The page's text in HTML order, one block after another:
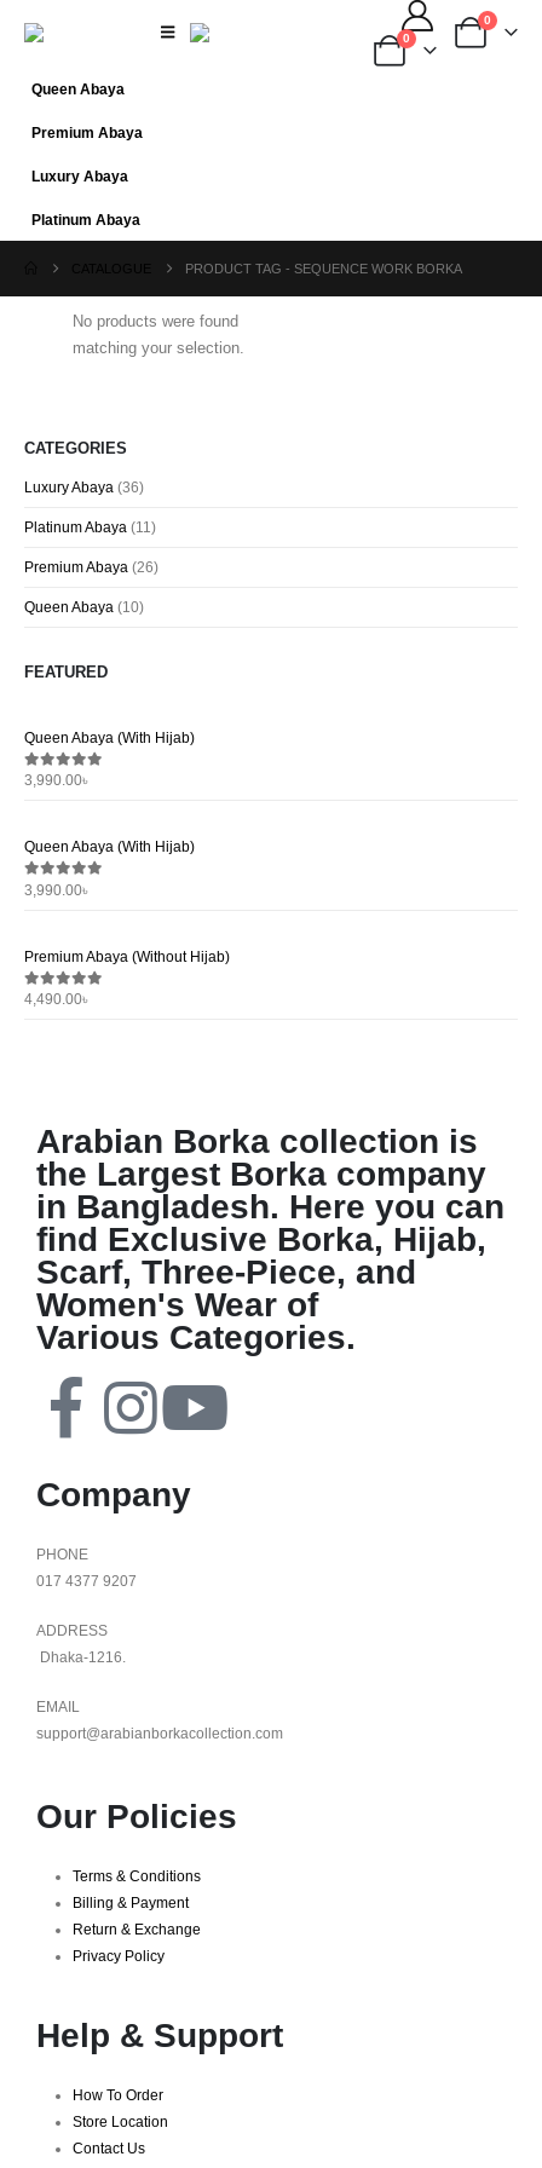
0
0
Queen Abaya
Premium Abaya
Luxury Abaya
Platinum Abaya
PRODUCT TAG -SEQUENCE WORK BORKA
No products were found
matching your selection.
CATEGORIES
Luxury Abaya (36)
Platinum Abaya (11)
Premium Abaya (26)
Queen Abaya (10)
FEATURED
Queen Abaya (With Hijab)
0 out of 5
3,990.00৳
Queen Abaya (With Hijab)
0 out of 5
3,990.00৳
Premium Abaya (Without Hijab)
0 out of 5
4,490.00৳
Arabian Borka collection is
the Largest Borka company
in Bangladesh. Here you can
find Exclusive Borka, Hijab,
Scarf, Three-Piece, and
Women's Wear of
Various Categories.
Company
PHONE
017 4377 9207
ADDRESS
Dhaka-1216.
EMAIL
support@arabianborkacollection.com
Our Policies
Terms & Conditions
Billing & Payment
Return & Exchange
Privacy Policy
Help & Support
How To Order
Store Location
Contact Us